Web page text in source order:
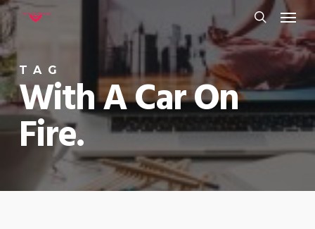
Skip
to
main
content
search
Menu
TAG
With A Car On
Fire.